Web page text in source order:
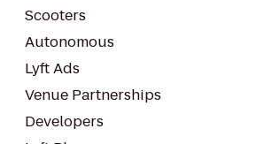
Scooters
Autonomous
Lyft Ads
Venue Partnerships
Developers